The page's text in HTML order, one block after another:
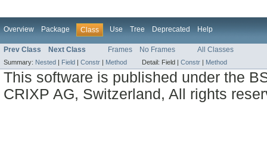
Overview Package Class Use Tree Deprecated Help
Prev Class Next Class Frames No Frames All Classes
Summary: Nested Field Constr Method Detail: Field | Constr Method
This software is published under the
CRIXP AG, Switzerland, All rights